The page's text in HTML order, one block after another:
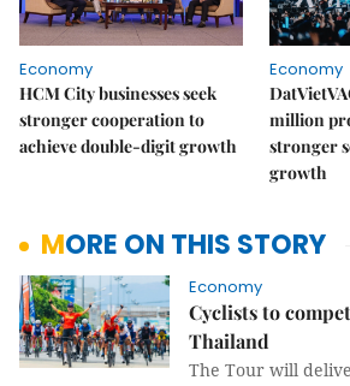
Economy
HCM City businesses seek
stronger cooperation to
achieve double-digit growth
Economy
million
stronger
growth
MORE ON THIS STORY
Economy
Cyclists to
Thailand
The Tour will